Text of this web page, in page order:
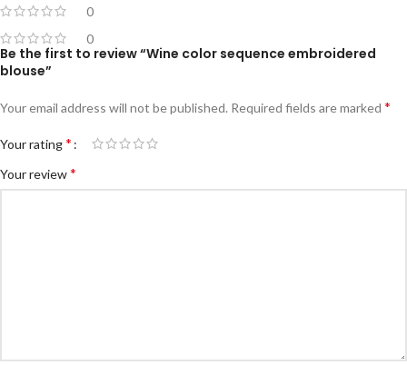
0
0
Be the first to review “Wine color sequence embroidered
blouse”
Your email address will not be published. Required fields are marked *
Your rating*
Your review*